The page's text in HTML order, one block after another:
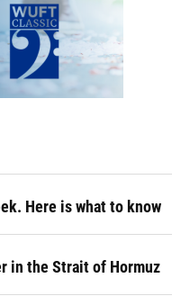
Here is what to know
in the Strait of Hormuz